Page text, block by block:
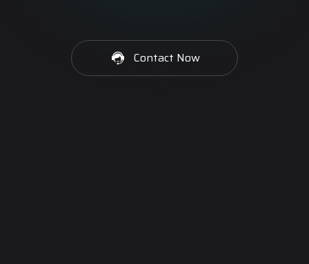
Contact Now